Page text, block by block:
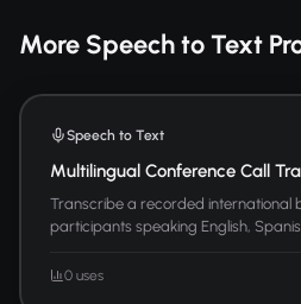
More Speech to Text
Speech to Text
Multilingual Conference Call
Transcribe a recorded international
participants speaking English,
0 uses